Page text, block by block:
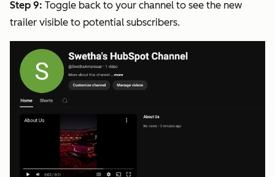
Step 9: Toggle back to your channel to see the new
trailer visible to potential subscribers.